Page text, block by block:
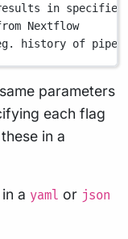
in
Nextflow
history of
parameters
each flag
in a
a yaml or json